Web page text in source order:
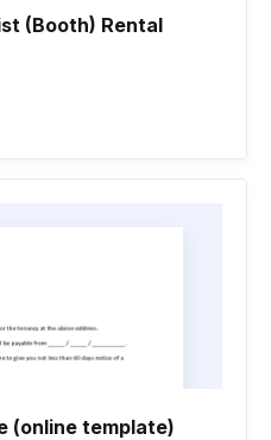
(Booth) Rental
(online template)